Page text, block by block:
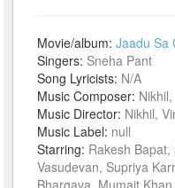
Movie/album:Jaadu Sa
Singers: Sneha Pant
Song Lyricists: N/A
Music Composer:
Music Director: Nikhil,
Music Label: null
Starring: Rakesh
Vasudevan, Supriya
Bhargava, Mumait